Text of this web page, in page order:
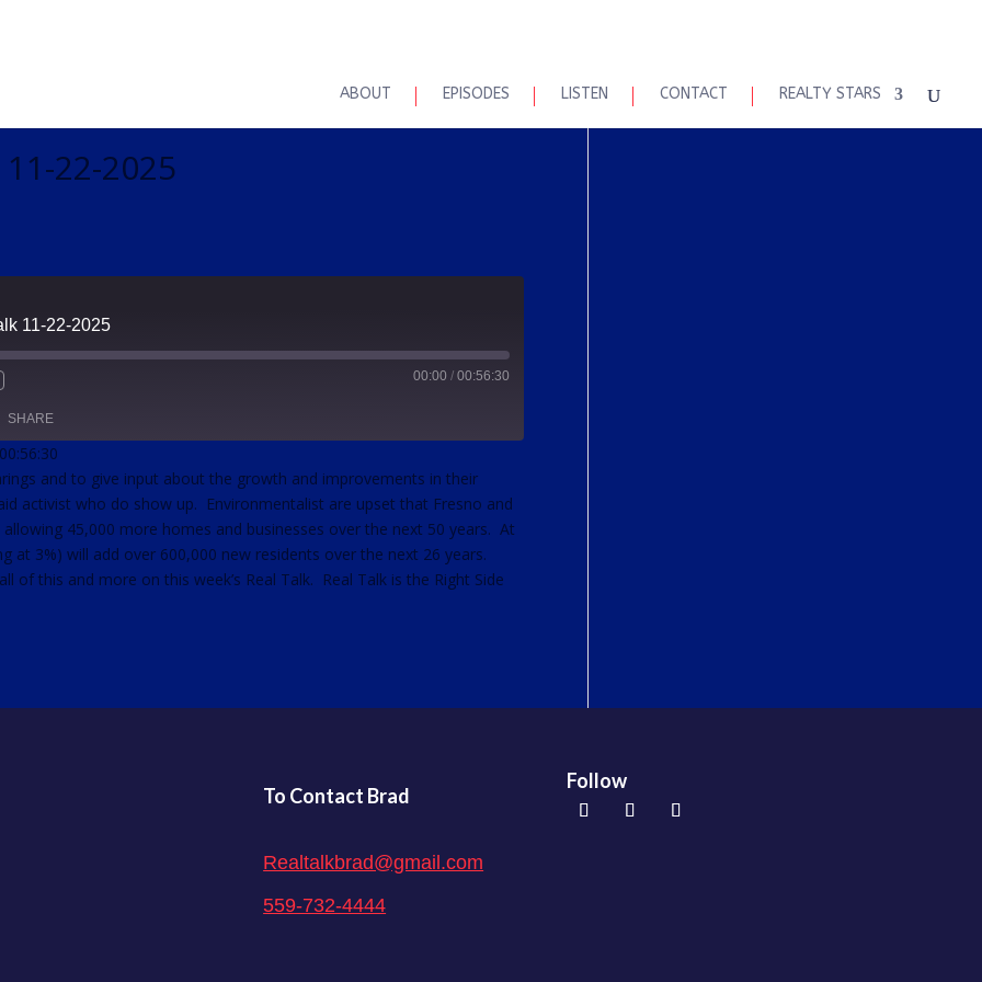
ABOUT EPISODES LISTEN CONTACT REALTY STARS
22-2025
11-22-2025
00:00 / 00:56:30
SHARE
and to give input about the growth and improvements in their
activist who do show up. Environmentalist are upset that Fresno and
45,000 more homes and businesses over the next 50 years. At
at 3%) will add over 600,000 new residents over the next 26 years.
of this and more on this week’s Real Talk. Real Talk is the Right Side
To Contact Brad
Realtalkbrad@gmail.com
559-732-4444
Follow